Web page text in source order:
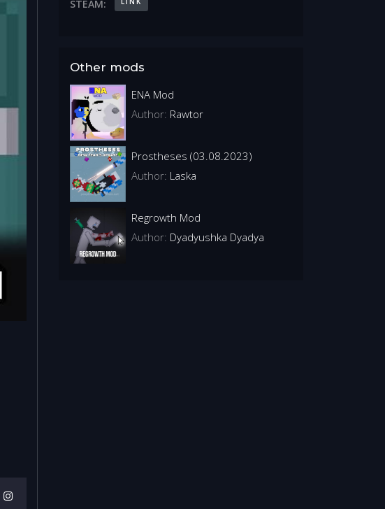
STEAM:
Other mods
ENA Mod
Author: Rawtor
Prostheses (03.08.2023)
Author: Laska
Regrowth Mod
Author: Dyadyushka Dyadya